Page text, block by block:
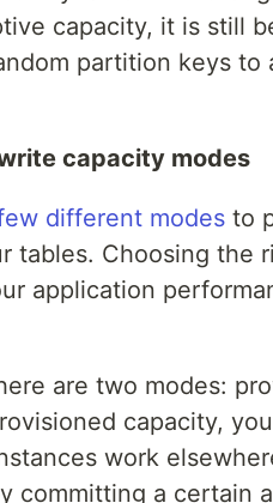
capacity, it is still
partition keys
capacity modes
different modes to
tables. Choosing the
application
are two modes:
capacity,
work
committing a certain